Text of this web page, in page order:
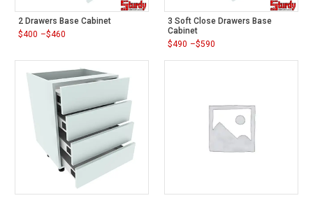
2 Drawers Base Cabinet
$400 –$460
Price
through
$460
3 Soft Close Drawers Base
Cabinet
$490 –$590
Price
$490